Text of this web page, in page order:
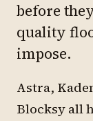
before
quality
impose.
Astra,
Blocksy all